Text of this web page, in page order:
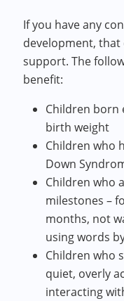
If you have any
development, that
support. The
benefit:
Children born
birth weight
Children who
Down
Children who
milestones –
months, not
using words
Children who
quiet, overly
interacting